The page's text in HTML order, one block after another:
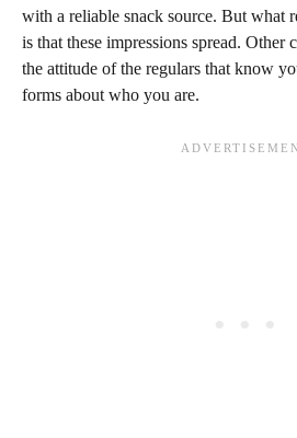
with a reliable snack source. But what
is that these impressions spread. Other
the attitude of the regulars that know
forms about who you are.